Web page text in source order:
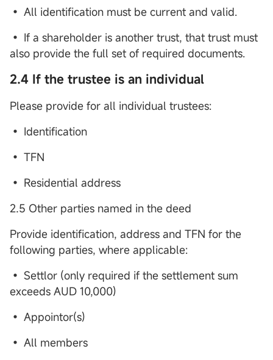
• All identification must be current and valid.
• If a shareholder is another trust, that trust must
also provide the full set of required documents.
2.4 If the trustee is an individual
Please provide for all individual trustees:
• Identification
• TFN
• Residential address
2.5 Other parties named in the deed
Provide identification, address and TFN for the
following parties, where applicable:
• Settlor (only required if the settlement sum
exceeds AUD 10,000)
• Appointor(s)
• All members